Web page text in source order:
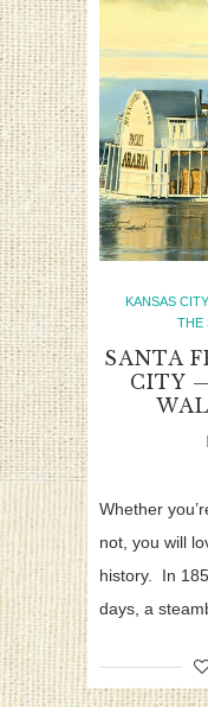
KANSAS CITY
THE
SANTA
CITY
Whether
not, you will
history. In
days, a